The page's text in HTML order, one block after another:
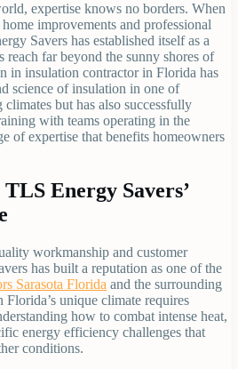
expertise knows no borders. When
improvements and professional
Savers has established itself as a
reach far beyond the sunny shores of
in insulation contractor in Florida has
science of insulation in one of
climates but has also successfully
with teams operating in the
of expertise that benefits homeowners
Energy Savers’
workmanship and customer
has built a reputation as one of the
Sarasota Florida and the surrounding
Florida’s unique climate requires
how to combat intense heat,
energy efficiency challenges that
conditions.